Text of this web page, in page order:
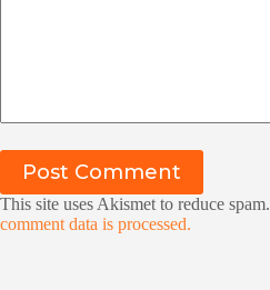
Post Comment
This site uses Akismet to reduce spam.
comment data is processed.